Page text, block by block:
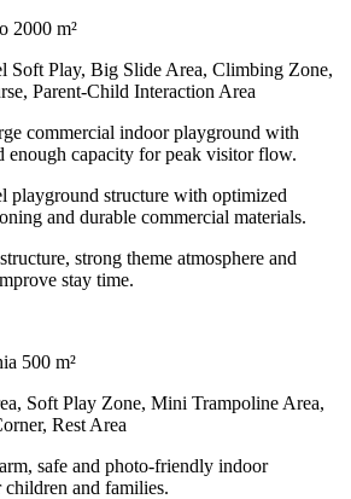
2000 m²
Soft Play, Big Slide Area, Climbing Zone,
Parent-Child Interaction Area
commercial indoor playground with
enough capacity for peak visitor flow.
playground structure with optimized
and durable commercial materials.
strong theme atmosphere and
stay time.
500 m²
Soft Play Zone, Mini Trampoline Area,
Rest Area
safe and photo-friendly indoor
and families.